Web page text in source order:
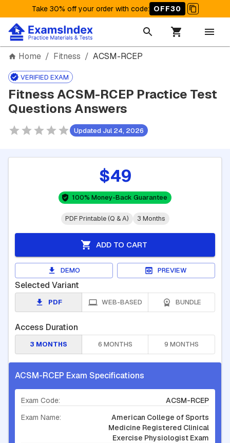
Take 30% off your order with code: OFF30
Home / Fitness / ACSM-RCEP
VERIFIED EXAM
Fitness ACSM-RCEP Practice Test
Questions Answers
Updated Jul 24, 2026
ACSM-RCEP Exam Specifications
Exam Code:
ACSM-RCEP
Exam Name:
American College of Sports
Medicine Registered Clinical
Exercise Physiologist Exam
$49
100% Money-Back Guarantee
PDF Printable (Q & A) 3 Months
ADD TO CART
DEMO PREVIEW
Selected Variant
PDF WEB-BASED BUNDLE
Access Duration
3 MONTHS 6 MONTHS 9 MONTHS